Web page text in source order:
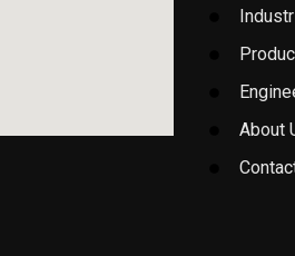
About